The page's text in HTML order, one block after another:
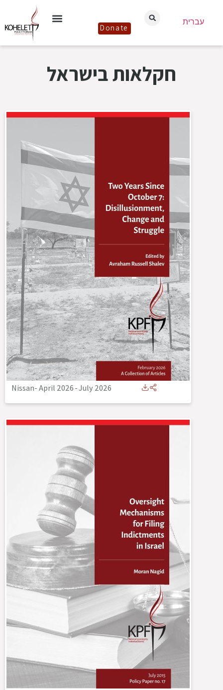
Donate
עברית
חקלאות בישראל
Nissan- April 2026-July 2026